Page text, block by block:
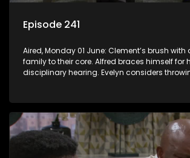
Episode 241
Aired, Monday 01 June: Clement’s brush
family to their core. Alfred braces himself for
disciplinary hearing. Evelyn considers